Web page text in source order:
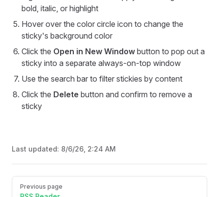
bold, italic, or highlight
Hover over the color circle icon to change the
sticky's background color
Click the Open in New Window button to pop out a
sticky into a separate always-on-top window
Use the search bar to filter stickies by content
Click the Delete button and confirm to remove a
sticky
Last updated: 8/6/26, 2:24 AM
Pager
Previous page